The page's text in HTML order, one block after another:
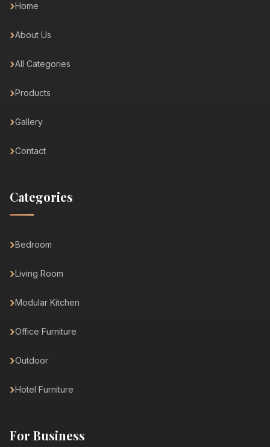
Home
About Us
All Categories
Products
Gallery
Contact
Categories
Bedroom
Living Room
Modular Kitchen
Office Furniture
Outdoor
Hotel Furniture
For Business